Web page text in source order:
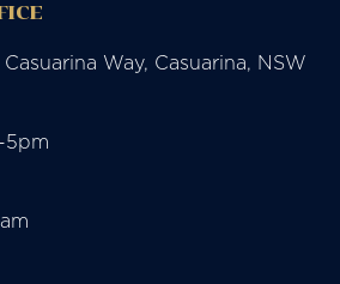
Way, Casuarina, NSW
5pm